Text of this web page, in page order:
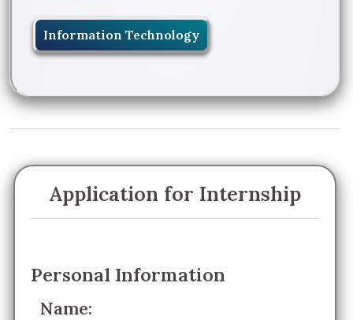
Information Technology
Application for Internship
Personal Information
Name: